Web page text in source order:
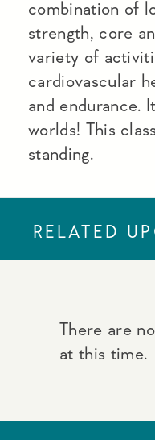
combination of
strength, core
variety of
cardiovascular
and endurance.
worlds! This
standing.
RELATED
There are
at this time.